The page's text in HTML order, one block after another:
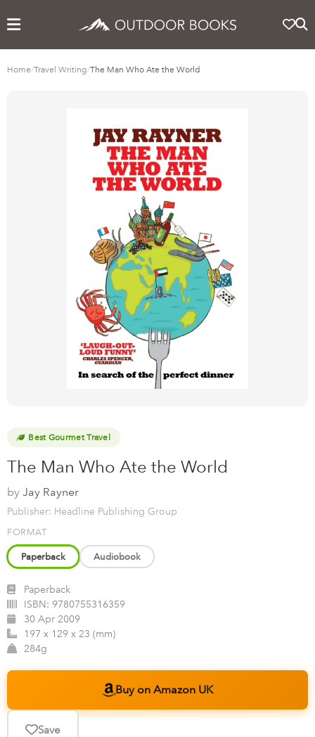
Home/Travel Writing/The Man Who Ate the World
Best Gourmet Travel
The Man Who Ate the World
by Jay Rayner
Publisher: Headline Publishing Group
FORMAT
Paperback Audiobook
Paperback
ISBN: 9780755316359
30 Apr 2009
197 x 129 x 23 (mm)
284g
Buy on Amazon UK
Save